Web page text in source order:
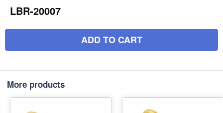
LBR-20007
ADD TO CART
More products